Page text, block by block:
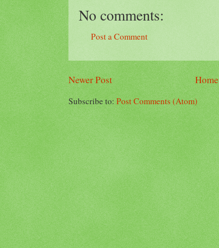
No comments:
Post a Comment
Newer Post Home
Subscribe to:Post Comments (Atom)